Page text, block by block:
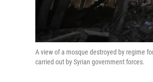
A view of a mosque destroyed by regime
carried out by Syrian government forces.